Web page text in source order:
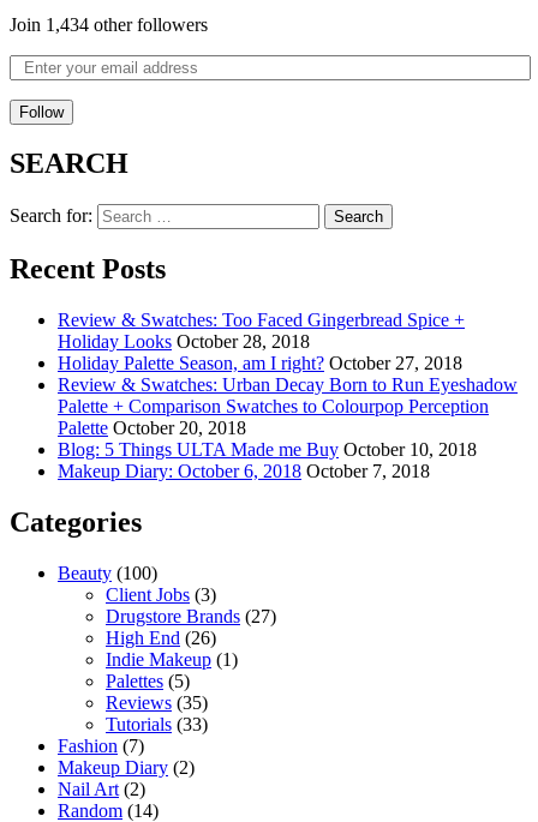
Join 1,434 other followers
Follow
SEARCH
Search for:
Recent Posts
Review & Swatches: Too Faced Gingerbread Spice +
Holiday Looks October 28, 2018
Holiday Palette Season, am I right? October 27, 2018
Review & Swatches: Urban Decay Born to Run Eyeshadow
Palette + Comparison Swatches to Colourpop Perception
Palette October 20, 2018
Blog: 5 Things ULTA Made me Buy October 10, 2018
Makeup Diary: October 6, 2018 October 7, 2018
Categories
Beauty (100)
Client Jobs (3)
Drugstore Brands (27)
High End (26)
Indie Makeup (1)
Palettes (5)
Reviews (35)
Tutorials (33)
Fashion (7)
Makeup Diary (2)
Nail Art (2)
Random (14)